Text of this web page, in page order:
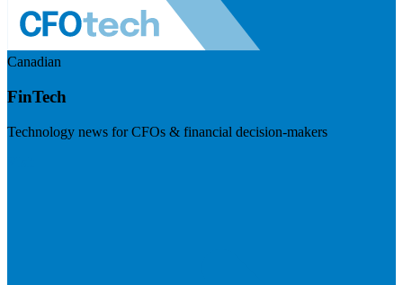
Canadian
FinTech
Technology news for CFOs & financial decision-makers